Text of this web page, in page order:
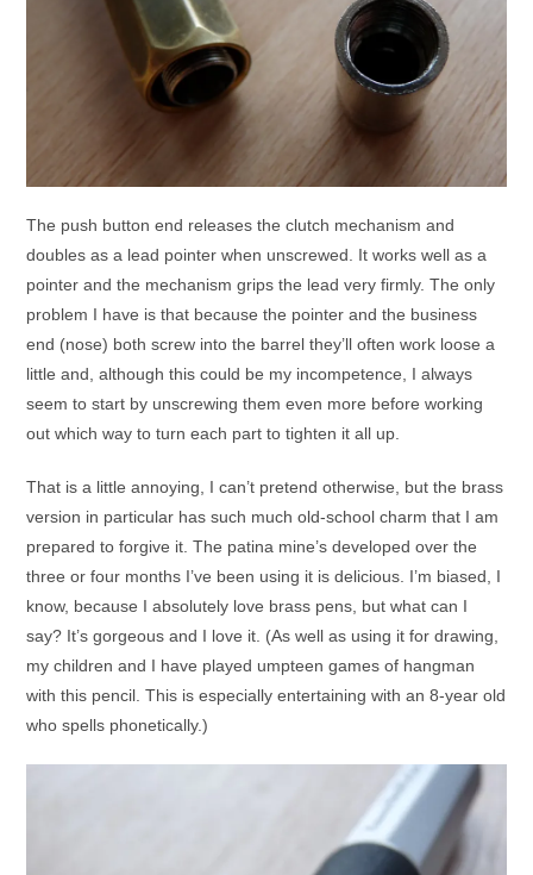
The push button end releases the clutch mechanism and
doubles as a lead pointer when unscrewed. It works well as a
pointer and the mechanism grips the lead very firmly. The only
problem I have is that because the pointer and the business
end (nose) both screw into the barrel they’ll often work loose a
little and, although this could be my incompetence, I always
seem to start by unscrewing them even more before working
out which way to turn each part to tighten it all up.
That is a little annoying, I can’t pretend otherwise, but the brass
version in particular has such much old-school charm that I am
prepared to forgive it. The patina mine’s developed over the
three or four months I’ve been using it is delicious. I’m biased, I
know, because I absolutely love brass pens, but what can I
say? It’s gorgeous and I love it. (As well as using it for drawing,
my children and I have played umpteen games of hangman
with this pencil. This is especially entertaining with an 8-year old
who spells phonetically.)